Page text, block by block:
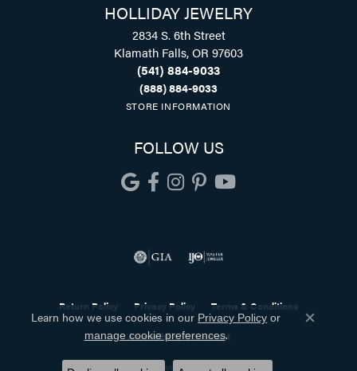
HOLLIDAY JEWELRY
2834 S. 6th Street
Klamath Falls, OR 97603
(541) 884-9033
(888) 884-9033
STORE INFORMATION
FOLLOW US
Return Policy Privacy Policy Terms & Conditions
Accessibility Statement
© 2026 Holliday Jewelry. All Rights Reserved.
Learn how we use cookies in our Privacy Policy or
manage cookie preferences.
Close